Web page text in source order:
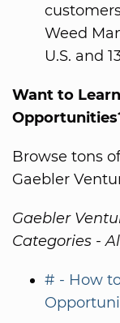
Weed
U.S. and
Want to
Browse tons
Gaebler
Gaebler
Categories -
# - How